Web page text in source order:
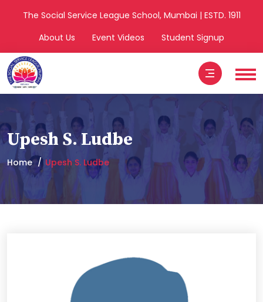
The Social Service League School, Mumbai | ESTD. 1911
About Us
Event Videos Student Signup
Upesh S. Ludbe
Home Upesh S. Ludbe